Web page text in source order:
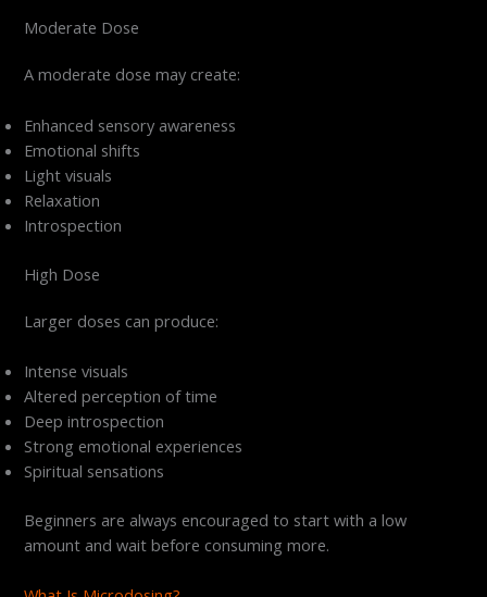
Moderate Dose
A moderate dose may create:
Enhanced sensory awareness
Emotional shifts
Light visuals
Relaxation
Introspection
High Dose
Larger doses can produce:
Intense visuals
Altered perception of time
Deep introspection
Strong emotional experiences
Spiritual sensations
Beginners are always encouraged to start with a low
amount and wait before consuming more.